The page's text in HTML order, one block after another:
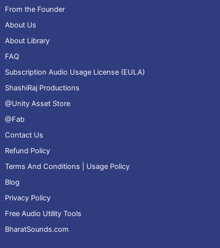
From the Founder
About Us
About Library
FAQ
Subscription Audio Usage License (EULA)
ShashiRaj Productions
@Unity Asset Store
@Fab
Contact Us
Refund Policy
Terms And Conditions | Usage Policy
Blog
Privacy Policy
Free Audio Utility Tools
BharatSounds.com